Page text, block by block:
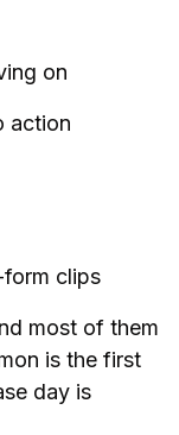
on
action
clips
most of them
is the first
day is